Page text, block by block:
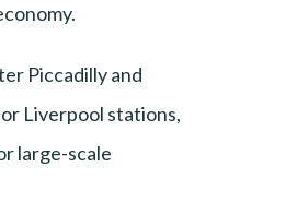
Piccadilly and
Liverpool stations,
large-scale